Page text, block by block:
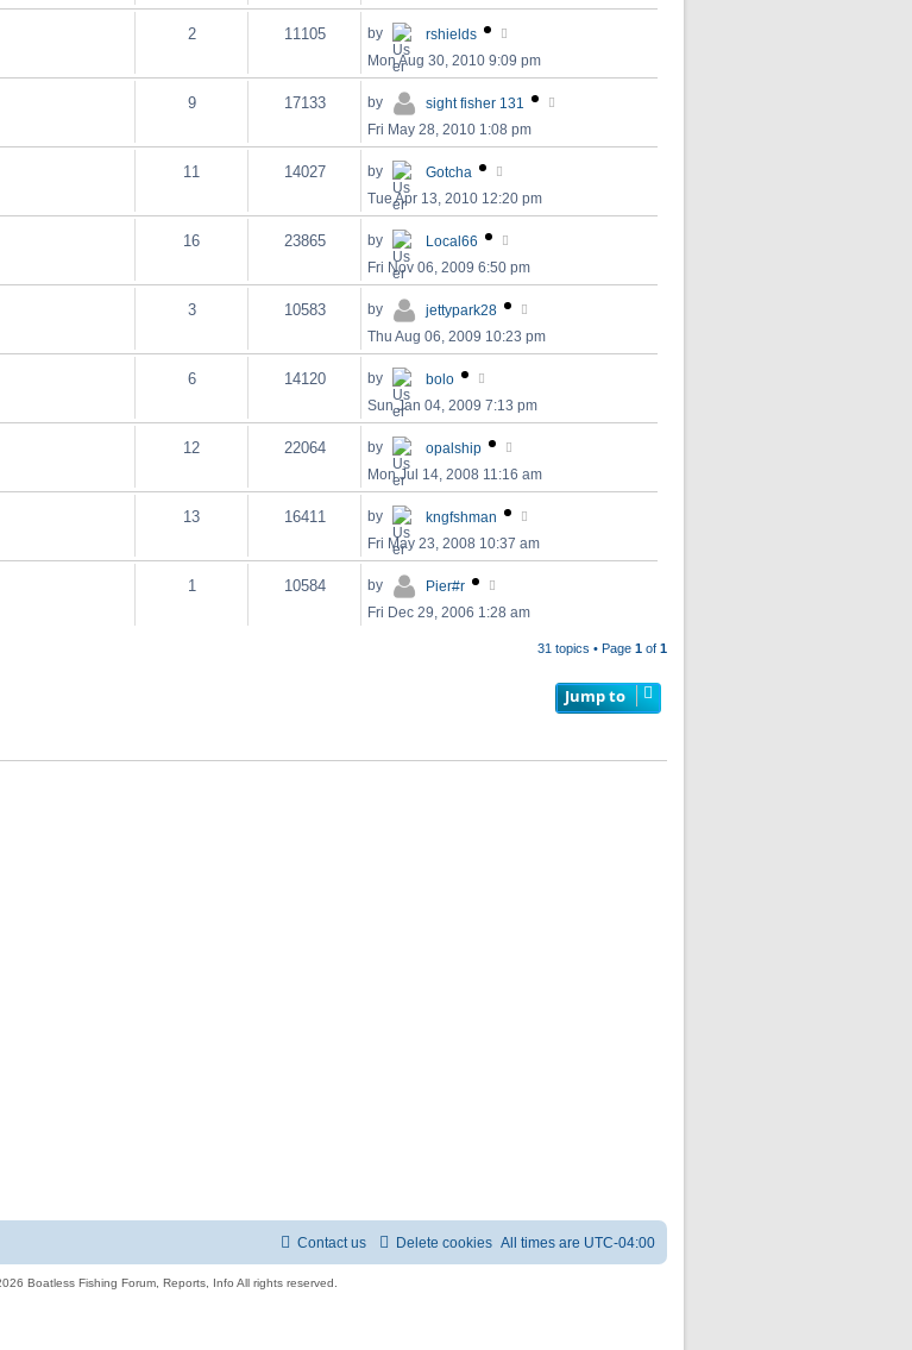
2 11105 by
rshields
Mon Aug 30, 2010 9:09 pm
9 17133 by
sight fisher 131
Fri May 28, 2010 1:08 pm
11 14027 by
Gotcha
Tue Apr 13, 2010 12:20 pm
16 23865 by
Local66
Fri Nov 06, 2009 6:50 pm
3 10583 by
jettypark28
Thu Aug 06, 2009 10:23 pm
6 14120 by
bolo
Sun Jan 04, 2009 7:13 pm
12 22064 by
opalship
Mon Jul 14, 2008 11:16 am
13 16411 by
kngfshman
Fri May 23, 2008 10:37 am
1 10584 by
Pier#r
Fri Dec 29, 2006 1:28 am
31 topics • Page 1 of 1
Jump to
All times are UTC-04:00
Delete cookies
Contact us
Boatless Fishing Forum, Reports, Info All rights reserved.